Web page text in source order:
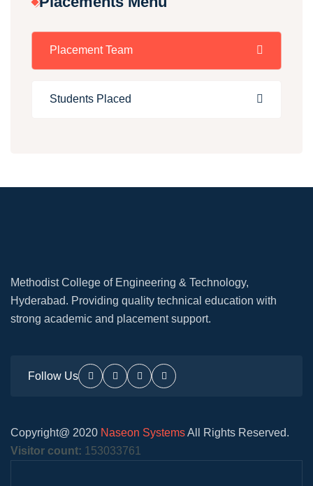
Placement Team
Students Placed
Methodist College of Engineering & Technology,
Hyderabad. Providing quality technical education with
strong academic and placement support.
Follow Us
Copyright@ 2020 Naseon SystemsAll Rights Reserved.
Visitor count: 153033761